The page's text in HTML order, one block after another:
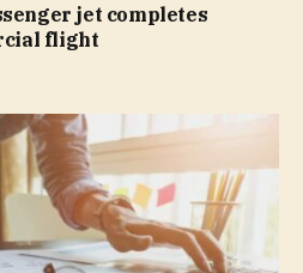
jet completes
flight